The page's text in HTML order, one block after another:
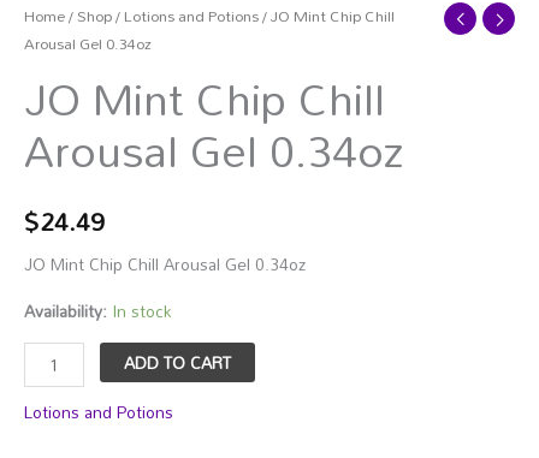
Home/Shop/Lotions and Potions/ JO Mint Chip Chill
Arousal Gel 0.34oz
JO Mint Chip Chill
Arousal Gel 0.34oz
$24.49
JO Mint Chip Chill Arousal Gel 0.34oz
Availability: In stock
Mint
Chip
ADD TO CART
Lotions and Potions